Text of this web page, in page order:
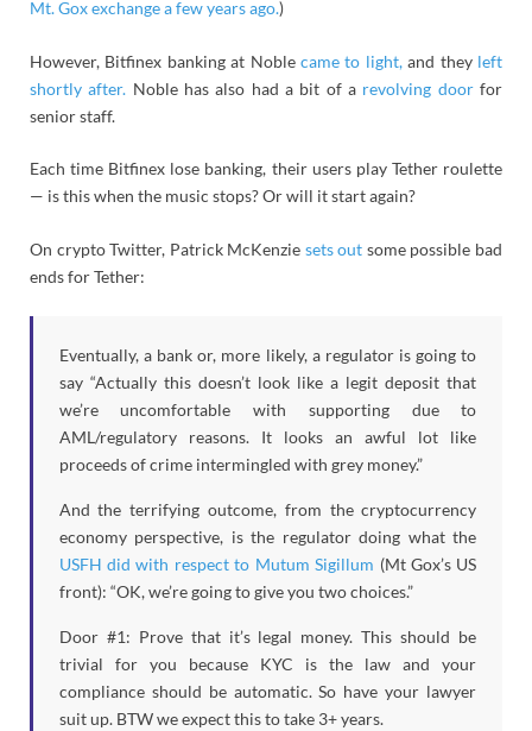
Mt. Gox exchange a few years ago.)
However, Bitfinex banking at Noble came to light,and they left
shortly after. Noble has also had a bit of a revolving doorfor
senior staff.
Each time Bitfinex lose banking, their users play Tether roulette
— is this when the music stops? Or will it start again?
On crypto Twitter, Patrick McKenzie sets out some possible bad
ends for Tether:
Eventually, a bank or, more likely, a regulator is going to
say “Actually this doesn’t look like a legit deposit that
we’re uncomfortable with supporting due to
AML/regulatory reasons. It looks an awful lot like
proceeds of crime intermingled with grey money.”
And the terrifying outcome, from the cryptocurrency
economy perspective, is the regulator doing what the
USFH did with respect to Mutum Sigillum (Mt Gox’s US
front): “OK, we’re going to give you two choices.”
Door #1: Prove that it’s legal money. This should be
trivial for you because KYC is the law and your
compliance should be automatic. So have your lawyer
suit up. BTW we expect this to take 3+ years.